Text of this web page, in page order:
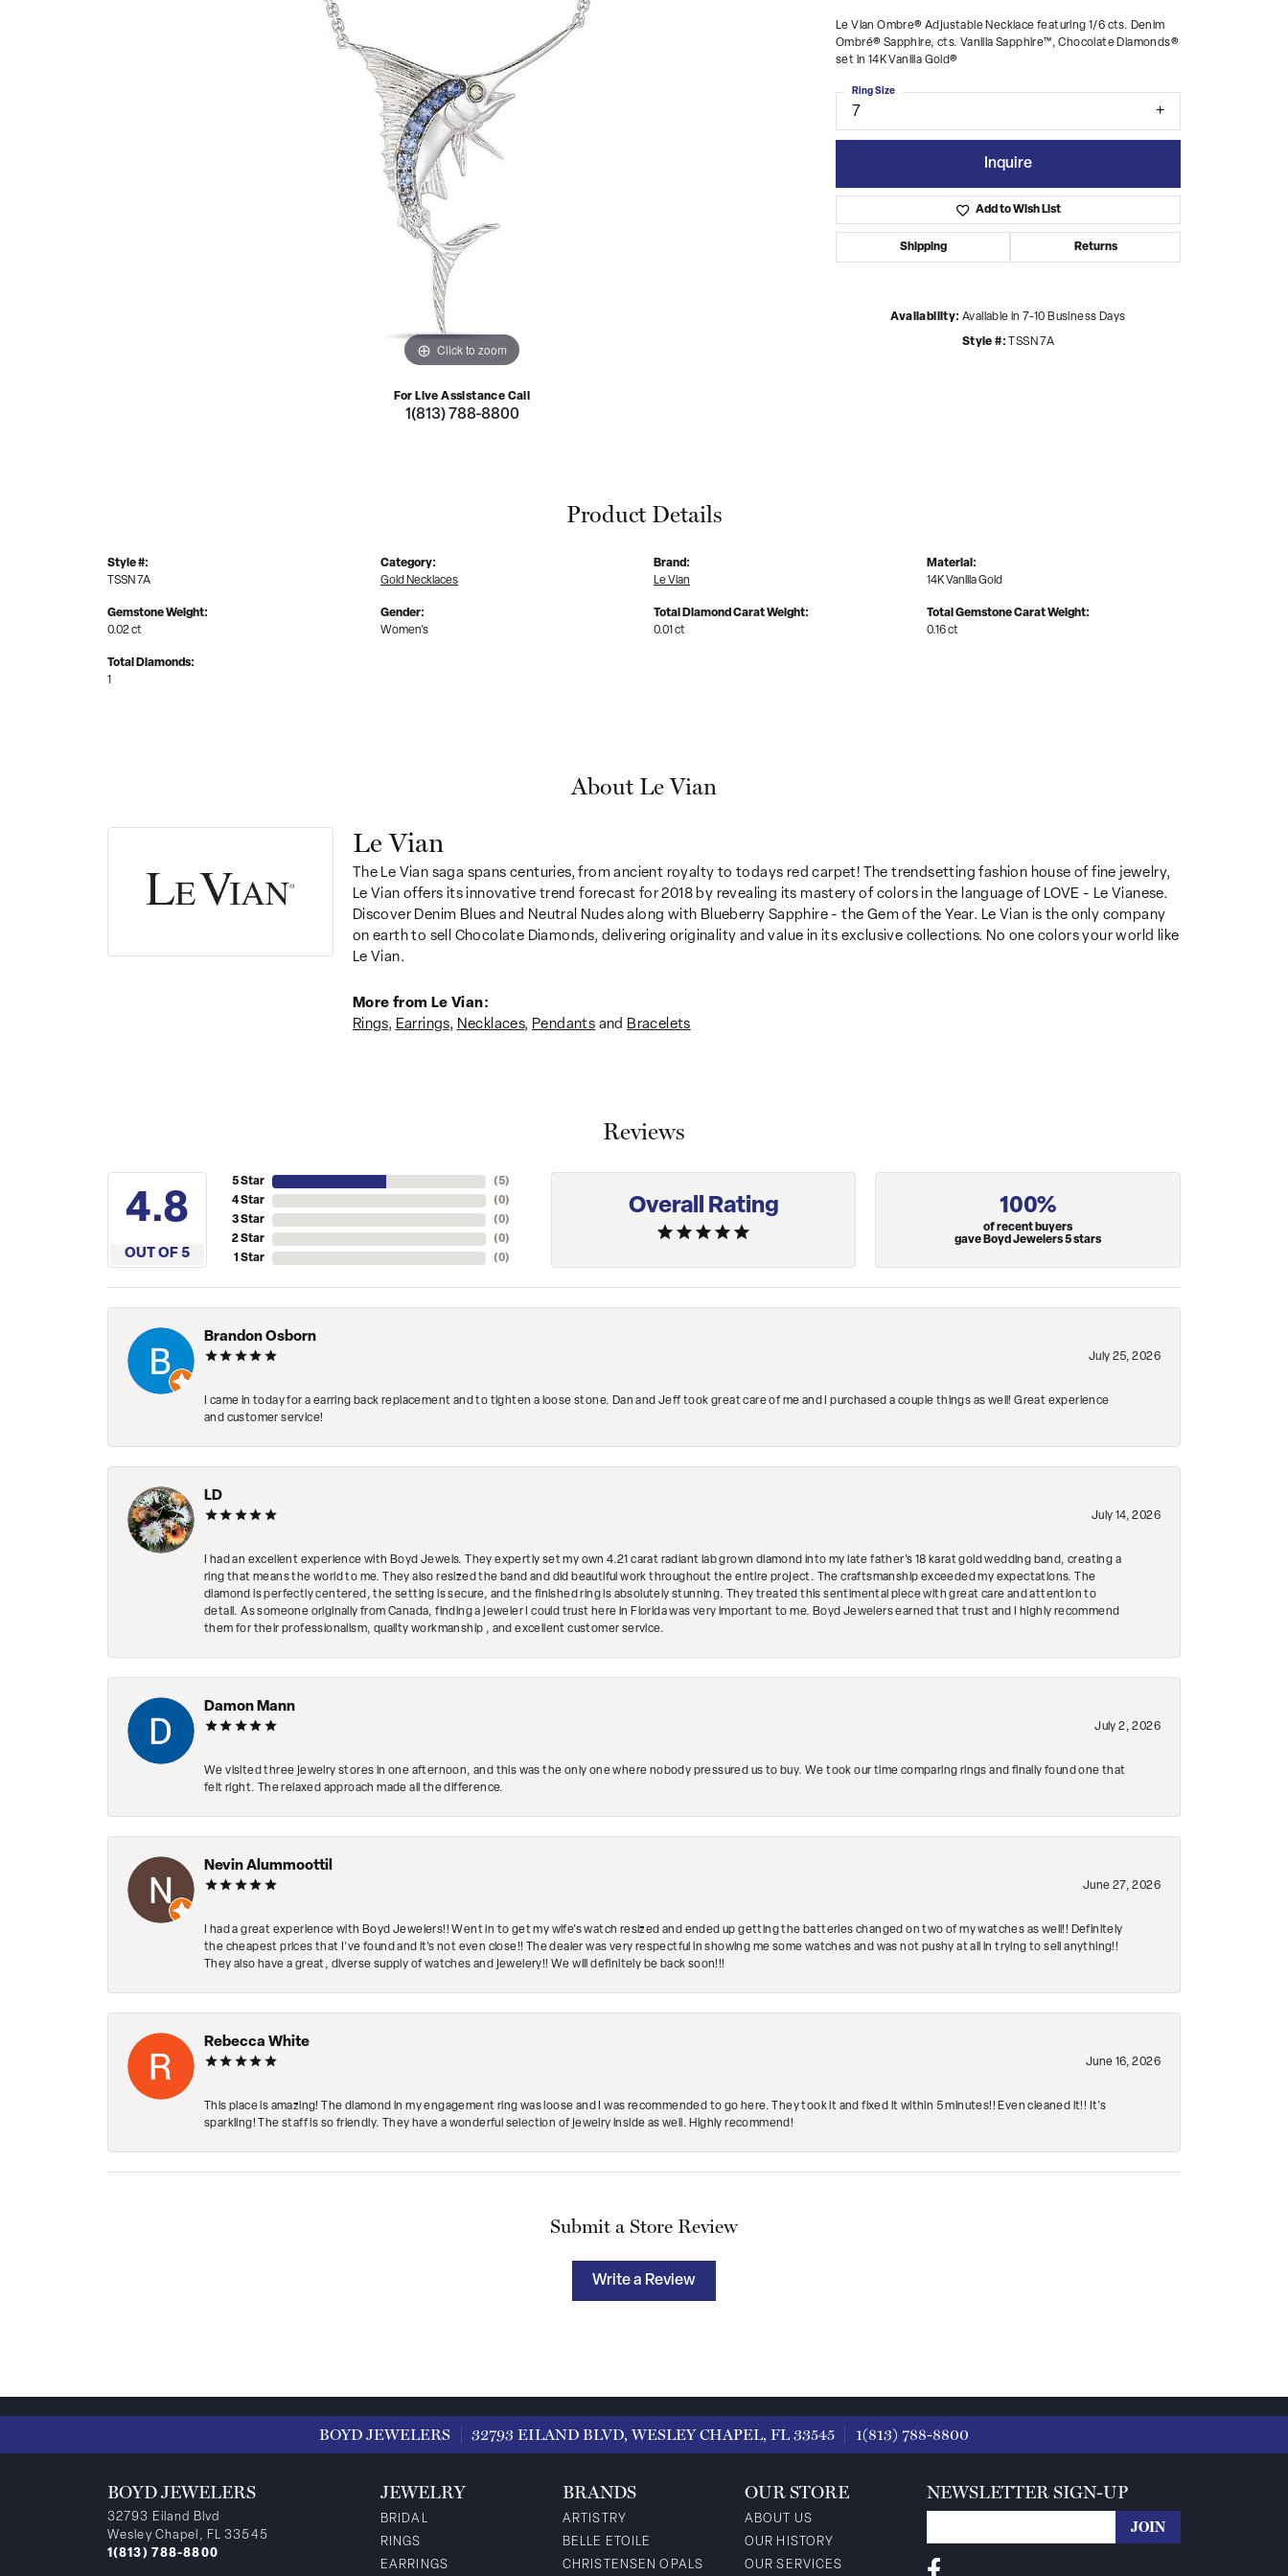
Click to zoom
For Live Assistance Call
1(813) 788-8800
Le Vian Ombre® Adjustable Necklace featuring 1/6 cts. Denim
Ombré® Sapphire, cts. Vanilla Sapphire™, Chocolate Diamonds®
set in 14K Vanilla Gold®
7
Ring Size
Inquire
Add to Wish List
Shipping Returns
Availability: Available in 7-10 Business Days
Style #: TSSN 7A
Product Details
Style #:
TSSN 7A
Gemstone Weight:
0.02 ct
Total Diamonds:
1
Category:
Gold Necklaces
Gender:
Women's
Brand:
Le Vian
Total Diamond Carat Weight:
0.01 ct
Material:
14K Vanilla Gold
Total Gemstone Carat Weight:
0.16 ct
About Le Vian
Le Vian
The Le Vian saga spans centuries, from ancient royalty to todays red carpet! The trendsetting fashion house of fine jewelry,
Le Vian offers its innovative trend forecast for 2018 by revealing its mastery of colors in the language of LOVE - Le Vianese.
Discover Denim Blues and Neutral Nudes along with Blueberry Sapphire - the Gem of the Year. Le Vian is the only company
on earth to sell Chocolate Diamonds, delivering originality and value in its exclusive collections. No one colors your world like
Le Vian.
More from Le Vian:
Rings, Earrings, Necklaces, Pendants and Bracelets
Reviews
4.8
OUT OF 5
5 Star
4 Star
3 Star
2 Star
1 Star
(5)
(0)
(0)
(0)
(0)
Overall Rating 100%
of recent buyers
gave Boyd Jewelers 5 stars
Brandon Osborn
July 25, 2026
I came in today for a earring back replacement and to tighten a loose stone. Dan and Jeff took great care of me and I purchased a couple things as well! Great experience
and customer service!
LD
July 14, 2026
I had an excellent experience with Boyd Jewels. They expertly set my own 4.21 carat radiant lab grown diamond into my late father's 18 karat gold wedding band, creating a
ring that means the world to me. They also resized the band and did beautiful work throughout the entire project. The craftsmanship exceeded my expectations. The
diamond is perfectly centered, the setting is secure, and the finished ring is absolutely stunning. They treated this sentimental piece with great care and attention to
detail. As someone originally from Canada, finding a jeweler I could trust here in Florida was very important to me. Boyd Jewelers earned that trust and I highly recommend
them for their professionalism, quality workmanship , and excellent customer service.
Damon Mann
July 2, 2026
We visited three jewelry stores in one afternoon, and this was the only one where nobody pressured us to buy. We took our time comparing rings and finally found one that
felt right. The relaxed approach made all the difference.
Nevin Alummoottil
June 27, 2026
I had a great experience with Boyd Jewelers!! Went in to get my wife's watch resized and ended up getting the batteries changed on two of my watches as well!! Definitely
the cheapest prices that I've found and it's not even close!! The dealer was very respectful in showing me some watches and was not pushy at all in trying to sell anything!!
They also have a great, diverse supply of watches and jewelery!! We will definitely be back soon!!!
Rebecca White
June 16, 2026
This place is amazing! The diamond in my engagement ring was loose and I was recommended to go here. They took it and fixed it within 5 minutes!! Even cleaned it!! It’s
sparkling! The staff is so friendly. They have a wonderful selection of jewelry inside as well. Highly recommend!
Submit a Store Review
Write a Review
BOYD JEWELERS 32793 EILAND BLVD, WESLEY CHAPEL, FL 33545 1(813) 788-8800
BOYD JEWELERS
32793 Eiland Blvd
Wesley Chapel, FL 33545
1(813) 788-8800
JEWELRY
BRIDAL
RINGS
EARRINGS
BRANDS
ARTISTRY
BELLE ETOILE
CHRISTENSEN OPALS
OUR STORE
ABOUT US
OUR HISTORY
OUR SERVICES
NEWSLETTER SIGN-UP